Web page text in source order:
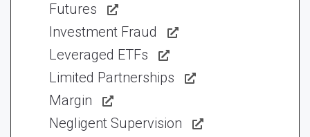
Futures
Investment Fraud
Leveraged ETFs
Limited Partnerships
Margin
Negligent Supervision